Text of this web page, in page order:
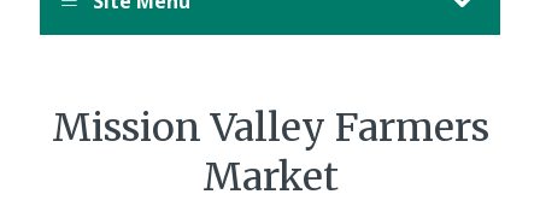
Mission Valley Farmers
Market